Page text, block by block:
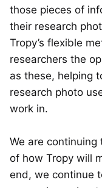
those pieces of
their research
Tropy’s flexible
researchers the
as these, helping
research photo
work in.
We are
of how Tropy will
end, we continue